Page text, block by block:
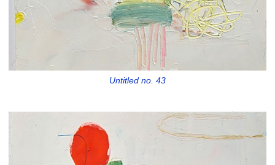
Untitled no. 43